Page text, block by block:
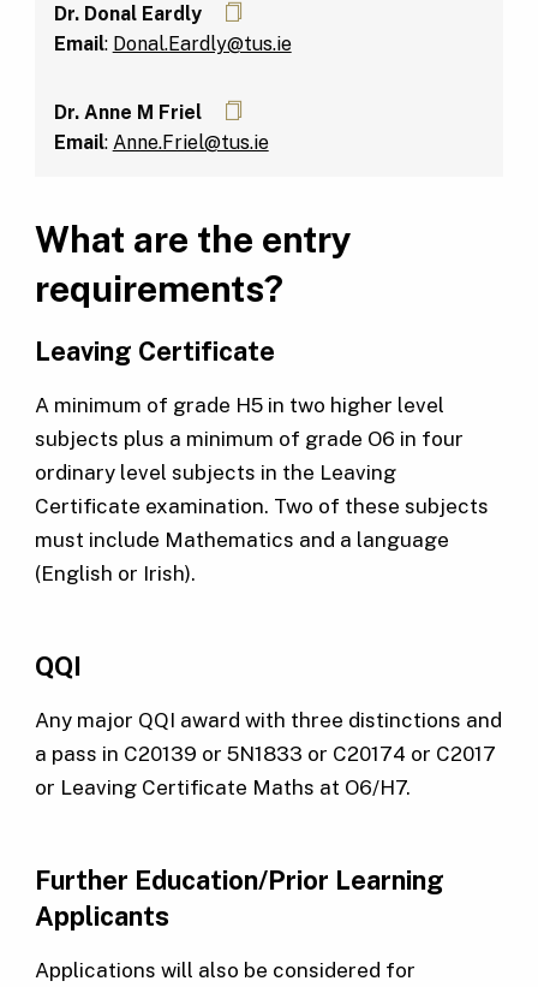
Dr. Donal Eardly
Email: Donal.Eardly@tus.ie
Dr. Anne M Friel
Email: Anne.Friel@tus.ie
What are the entry
requirements?
Leaving Certificate
A minimum of grade H5 in two higher level
subjects plus a minimum of grade O6 in four
ordinary level subjects in the Leaving
Certificate examination. Two of these subjects
must include Mathematics and a language
(English or Irish).
QQI
Any major QQI award with three distinctions and
a pass in C20139 or 5N1833 or C20174 or C2017
or Leaving Certificate Maths at O6/H7.
Further Education/Prior Learning
Applicants
Applications will also be considered for